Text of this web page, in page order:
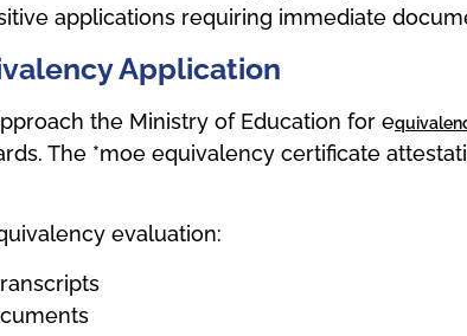
applications requiring immediate
Application
the Ministry of Education for e
The *moe equivalency certificate
evaluation: